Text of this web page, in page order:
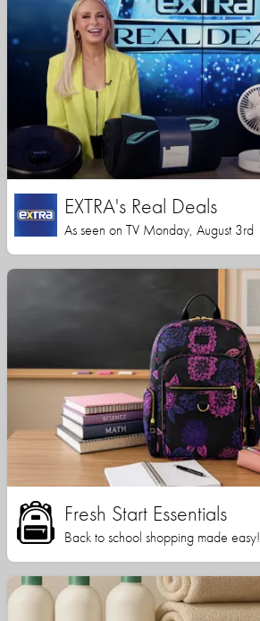
EXTRA's Real Deals
As seen on TV Monday, August 3rd
Fresh Start Essentials
Back to school shopping made easy!